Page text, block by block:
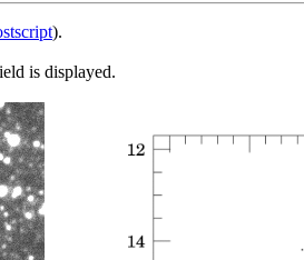
).
is displayed.